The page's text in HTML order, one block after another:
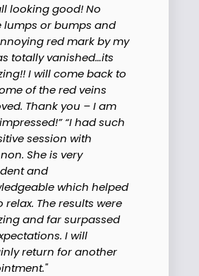
looking good! No
lumps or bumps and
red mark by my
totally vanished…its
I will come back to
of the red veins
Thank you – I am
“I had such
session with
She is very
and
which helped
relax. The results were
and far surpassed
I will
return for another